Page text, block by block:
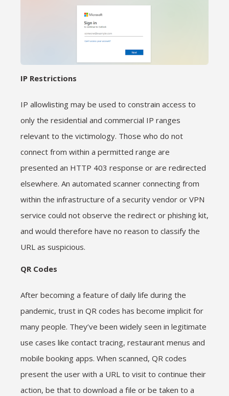
IP Restrictions
IP allowlisting may be used to constrain access to
only the residential and commercial IP ranges
relevant to the victimology. Those who do not
connect from within a permitted range are
presented an HTTP 403 response or are redirected
elsewhere. An automated scanner connecting from
within the infrastructure of a security vendor or VPN
service could not observe the redirect or phishing kit,
and would therefore have no reason to classify the
URL as suspicious.
QR Codes
After becoming a feature of daily life during the
pandemic, trust in QR codes has become implicit for
many people. They’ve been widely seen in legitimate
use cases like contact tracing, restaurant menus and
mobile booking apps. When scanned, QR codes
present the user with a URL to visit to continue their
action, be that to download a file or be taken to a